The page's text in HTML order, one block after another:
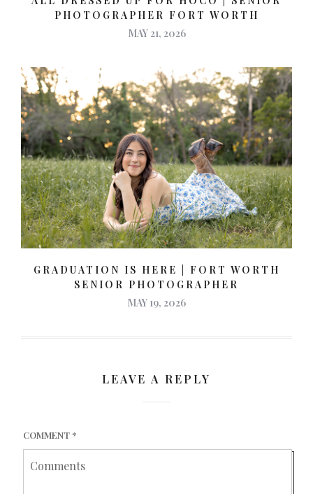
PHOTOGRAPHER FORT WORTH
MAY 21, 2026
GRADUATION IS HERE | FORT WORTH
SENIOR PHOTOGRAPHER
MAY 19, 2026
LEAVE A REPLY
COMMENT*